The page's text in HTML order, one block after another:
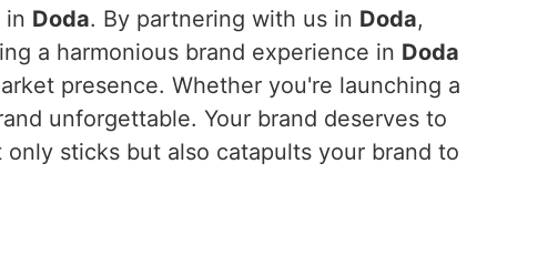
in Doda. By partnering with us in Doda,
a harmonious brand experience in Doda
presence. Whether you're launching a
unforgettable. Your brand deserves to
sticks but also catapults your brand to